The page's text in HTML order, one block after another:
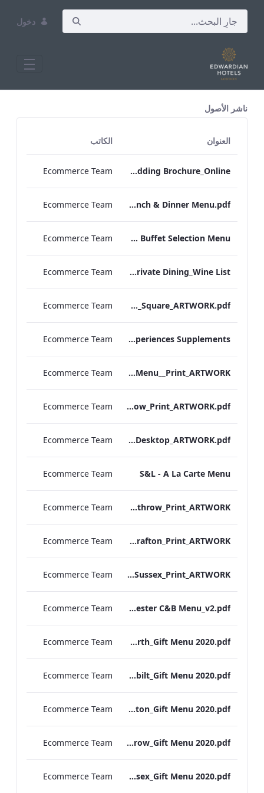
دخول
ناشر الأصول
العنوان الكاتب
RBEL NPW Wedding Brochure_Online_
Ecommerce Team
RBEL Private Dining Lunch & Dinner Menu.pdf
Ecommerce Team
RBEL Canapé & Buffet Selection Menu
Ecommerce Team
RBEL M&E_Mercer_Private Dining_Wine List
Ecommerce Team
TEM_DDR_Breakfast Menu_Square_ARTWORK.pdf
Ecommerce Team
TEM_DDR_Refreshment Experiences Supplements
Ecommerce Team
S&L_Rolls_Menu__Print_ARTWORK
Ecommerce Team
S&L_A_La_Carte_Heathrow_Print_ARTWORK.pdf
Ecommerce Team
S&L_A_La_Carte_Desktop_ARTWORK.pdf
Ecommerce Team
S&L - A La Carte Menu
Ecommerce Team
S&L_Rolls_Menu_Heathrow_Print_ARTWORK
Ecommerce Team
S&L_Rolls_Menu_Grafton_Print_ARTWORK
Ecommerce Team
S&L_Rolls_Menu_Sussex_Print_ARTWORK
Ecommerce Team
TEM Manchester C&B Menu_v2.pdf
Ecommerce Team
RBEL Kenilworth_Gift Menu 2020.pdf
Ecommerce Team
RBEL Vanderbilt_Gift Menu 2020.pdf
Ecommerce Team
RBEL Grafton_Gift Menu 2020.pdf
Ecommerce Team
RBEL Heathrow_Gift Menu 2020.pdf
Ecommerce Team
RBEL Sussex_Gift Menu 2020.pdf
Ecommerce Team